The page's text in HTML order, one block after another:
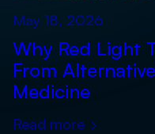
May 18, 2026
Why Red Light
From
Medicine
Read more ›